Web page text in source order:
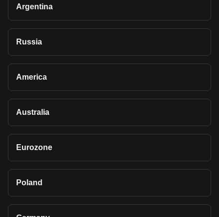
Argentina
Russia
America
Australia
Eurozone
Poland